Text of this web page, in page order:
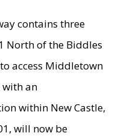
contains three
North of the Biddles
access Middletown
with an
within New Castle,
will now be